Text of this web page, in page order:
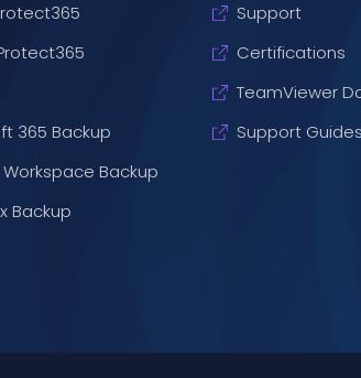
365 Backup
Backup
Backup
Support
Certifications
TeamViewer
Support Guides